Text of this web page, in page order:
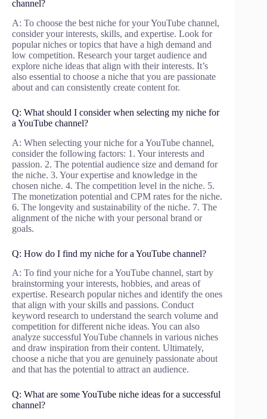
channel?
A: To choose the best niche for your YouTube channel,
consider your interests, skills, and expertise. Look for
popular niches or topics that have a high demand and
low competition. Research your target audience and
explore niche ideas that align with their interests. It’s
also essential to choose a niche that you are passionate
about and can consistently create content for.
Q: What should I consider when selecting my niche for
a YouTube channel?
A: When selecting your niche for a YouTube channel,
consider the following factors: 1. Your interests and
passion. 2. The potential audience size and demand for
the niche. 3. Your expertise and knowledge in the
chosen niche. 4. The competition level in the niche. 5.
The monetization potential and CPM rates for the niche.
6. The longevity and sustainability of the niche. 7. The
alignment of the niche with your personal brand or
goals.
Q: How do I find my niche for a YouTube channel?
A: To find your niche for a YouTube channel, start by
brainstorming your interests, hobbies, and areas of
expertise. Research popular niches and identify the ones
that align with your skills and passions. Conduct
keyword research to understand the search volume and
competition for different niche ideas. You can also
analyze successful YouTube channels in various niches
and draw inspiration from their content. Ultimately,
choose a niche that you are genuinely passionate about
and that has the potential to attract an audience.
Q: What are some YouTube niche ideas for a successful
channel?